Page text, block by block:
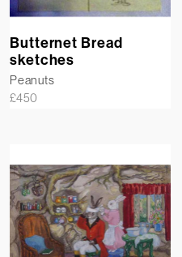
Butternet Bread
sketches
Peanuts
£450